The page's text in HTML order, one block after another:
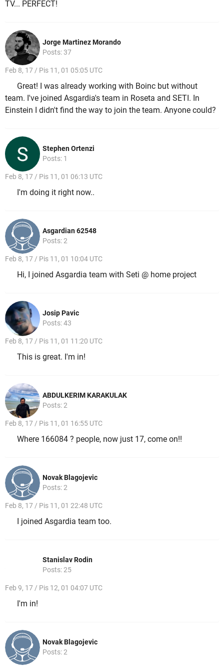
TV... PERFECT!
Jorge Martinez Morando
Posts: 37
Feb 8, 17 / Pis 11, 01 05:05 UTC
Great! I was already working with Boinc but without
team. I've joined Asgardia's team in Roseta and SETI. In
Einstein I didn't find the way to join the team. Anyone could?
Stephen Ortenzi
Posts: 1
Feb 8, 17 / Pis 11, 01 06:13 UTC
I'm doing it right now..
Asgardian 62548
Posts: 2
Feb 8, 17 / Pis 11, 01 10:04 UTC
Hi, I joined Asgardia team with Seti @ home project
Josip Pavic
Posts: 43
Feb 8, 17 / Pis 11, 01 11:20 UTC
This is great. I'm in!
ABDULKERIM KARAKULAK
Posts: 2
Feb 8, 17 / Pis 11, 01 16:55 UTC
Where 166084 ? people, now just 17, come on!!
Novak Blagojevic
Posts: 2
Feb 8, 17 / Pis 11, 01 22:48 UTC
I joined Asgardia team too.
Stanislav Rodin
Posts: 25
Feb 9, 17 / Pis 12, 01 04:07 UTC
I'm in!
Novak Blagojevic
Posts: 2